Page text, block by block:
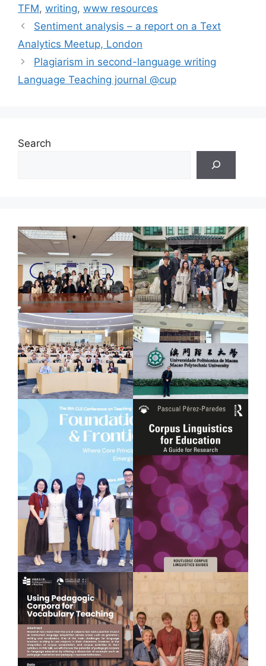
TFM, writing, www resources
Sentiment analysis – a report on a Text
Analytics Meetup, London
Plagiarism in second-language writing
Language Teaching journal @cup
Search